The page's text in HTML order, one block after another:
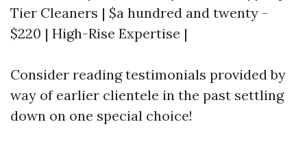
Tier Cleaners | $a hundred and twenty -
$220 | High-Rise Expertise |
Consider reading testimonials provided by
way of earlier clientele in the past settling
down on one special choice!